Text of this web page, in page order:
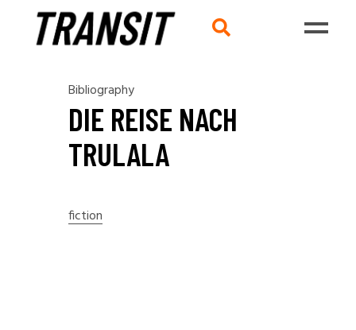
Bibliography
DIE REISE NACH
TRULALA
fiction